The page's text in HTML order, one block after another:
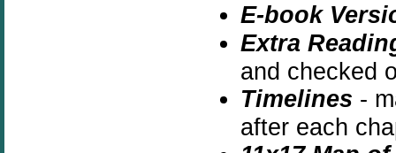
E-book
Extra
and checked
Timelines -
after each